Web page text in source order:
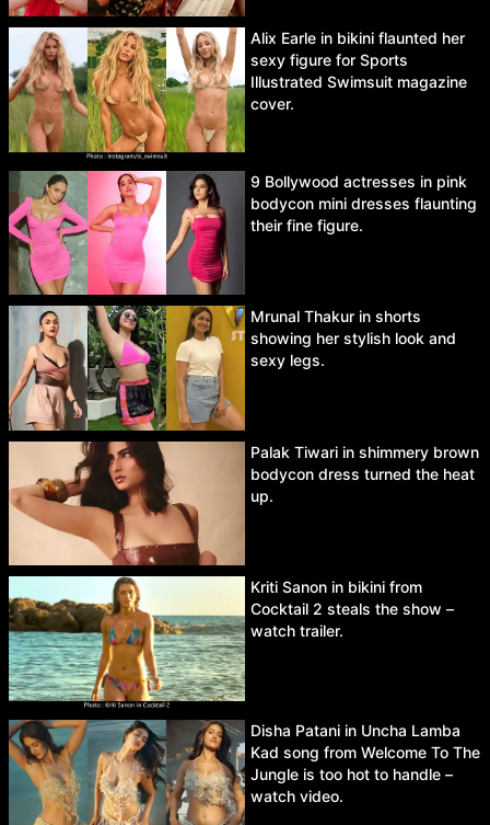
Alix Earle in bikini flaunted her
sexy figure for Sports
Illustrated Swimsuit magazine
cover.
9 Bollywood actresses in pink
bodycon mini dresses flaunting
their fine figure.
Mrunal Thakur in shorts
showing her stylish look and
sexy legs.
Palak Tiwari in shimmery brown
bodycon dress turned the heat
up.
Kriti Sanon in bikini from
Cocktail 2 steals the show –
watch trailer.
Disha Patani in Uncha Lamba
Kad song from Welcome To The
Jungle is too hot to handle –
watch video.